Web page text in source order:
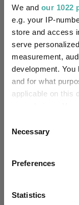
We and our 1022
e.g. your IP-
store and access
serve
measurement,
development.
and for what
applicable on this
the Privacy trigger
Collect
meters
Selection
Necessary
Preferences
Statistics
Asset Class:
Fund Launch:
Fund Size: